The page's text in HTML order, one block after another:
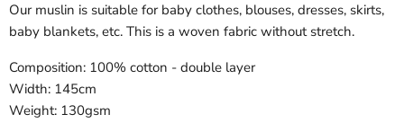
Our muslin is suitable for baby clothes, blouses, dresses, skirts,
baby blankets, etc. This is a woven fabric without stretch.
Composition: 100% cotton - double layer
Width: 145cm
Weight: 130gsm